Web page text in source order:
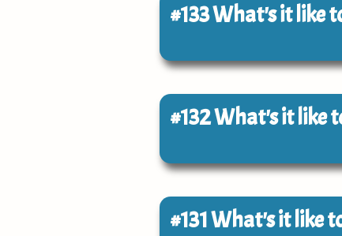
#133What's it like
#132What's it like
#131What's it like